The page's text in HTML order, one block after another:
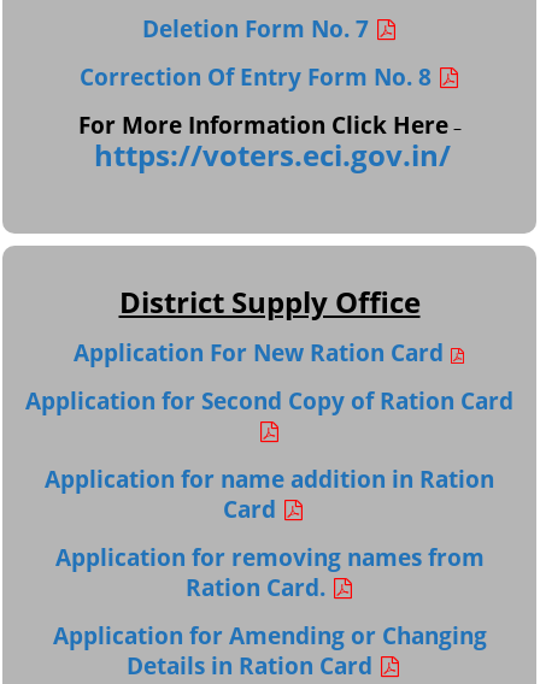
Deletion Form No. 7
Correction Of Entry Form No. 8
For More Information Click Here–
https://voters.eci.gov.in/
District Supply Office
Application For New Ration Card
Application for Second Copy of Ration Card
Application for name addition in Ration
Card
Application for removing names from
Ration Card.
Application for Amending or Changing
Details in Ration Card